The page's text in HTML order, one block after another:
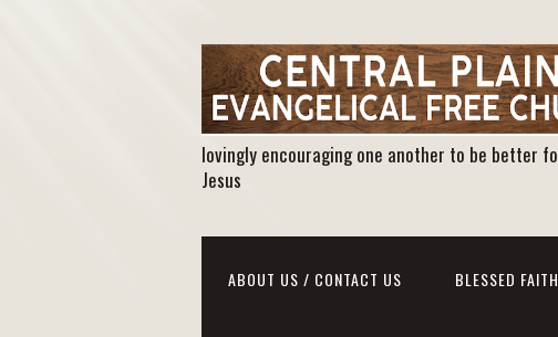
lovingly encouraging one another to be better
Jesus
ABOUT US / CONTACT US BLESSED